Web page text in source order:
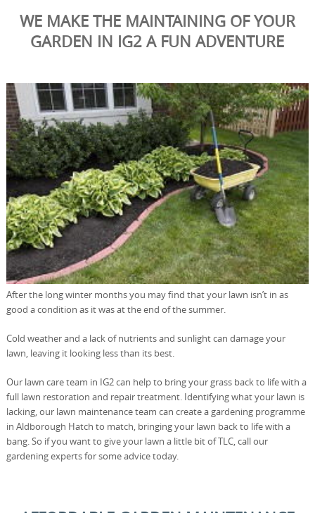
WE MAKE THE MAINTAINING OF YOUR
GARDEN IN IG2 A FUN ADVENTURE
After the long winter months you may find that your lawn isn’t in as
good a condition as it was at the end of the summer.
Cold weather and a lack of nutrients and sunlight can damage your
lawn, leaving it looking less than its best.
Our lawn care team in IG2 can help to bring your grass back to life with a
full lawn restoration and repair treatment. Identifying what your lawn is
lacking, our lawn maintenance team can create a gardening programme
in Aldborough Hatch to match, bringing your lawn back to life with a
bang. So if you want to give your lawn a little bit of TLC, call our
gardening experts for some advice today.